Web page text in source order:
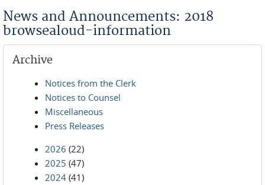
News and Announcements: 2018
browsealoud-information
Archive
Notices from the Clerk
Notices to Counsel
Miscellaneous
Press Releases
2026 (22)
2025 (47)
2024 (41)